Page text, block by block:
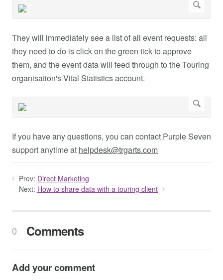
They will immediately see a list of all event requests: all
they need to do is click on the green tick to approve
them, and the event data will feed through to the Touring
organisation's Vital Statistics account.
If you have any questions, you can contact Purple Seven
support anytime at helpdesk@trgarts.com
Prev: Direct Marketing
Next: How to share data with a touring client
0 Comments
Add your comment